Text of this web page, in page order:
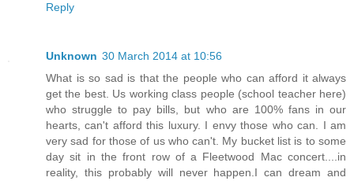
Reply
Unknown 30 March 2014 at 10:56
What is so sad is that the people who can afford it always
get the best. Us working class people (school teacher here)
who struggle to pay bills, but who are 100% fans in our
hearts, can't afford this luxury. I envy those who can. I am
very sad for those of us who can't. My bucket list is to some
day sit in the front row of a Fleetwood Mac concert....in
reality, this probably will never happen.I can dream and